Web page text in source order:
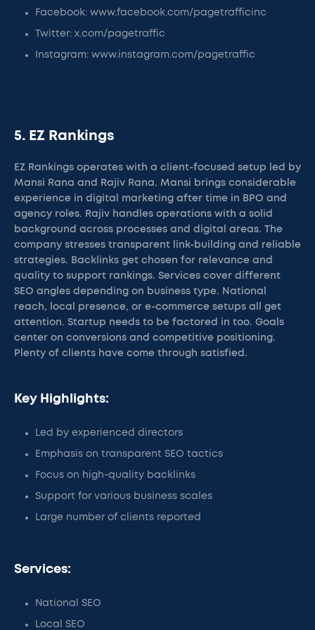
Facebook: www.facebook.com/pagetrafficinc
Twitter: x.com/pagetraffic
Instagram: www.instagram.com/pagetraffic
5. EZ Rankings
EZ Rankings operates with a client-focused setup led by
Mansi Rana and Rajiv Rana. Mansi brings considerable
experience in digital marketing after time in BPO and
agency roles. Rajiv handles operations with a solid
background across processes and digital areas. The
company stresses transparent link-building and reliable
strategies. Backlinks get chosen for relevance and
quality to support rankings. Services cover different
SEO angles depending on business type. National
reach, local presence, or e-commerce setups all get
attention. Startup needs to be factored in too. Goals
center on conversions and competitive positioning.
Plenty of clients have come through satisfied.
Key Highlights:
Led by experienced directors
Emphasis on transparent SEO tactics
Focus on high-quality backlinks
Support for various business scales
Large number of clients reported
Services:
National SEO
Local SEO